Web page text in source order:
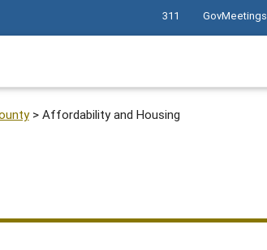
311 GovMeetings
> Affordability and Housing